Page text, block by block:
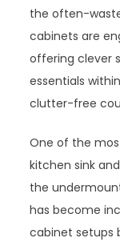
the often-
cabinets are
offering clever
essentials
clutter-free
One of the
kitchen sink
the
has become
cabinet setups